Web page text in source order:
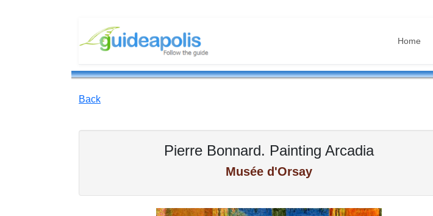
Home
Back
Pierre Bonnard. Painting Arcadia
Musée d'Orsay